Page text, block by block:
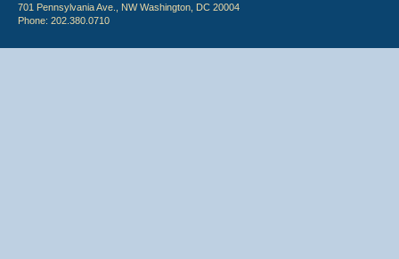
701 Pennsylvania Ave., NW Washington, DC 20004
Phone: 202.380.0710